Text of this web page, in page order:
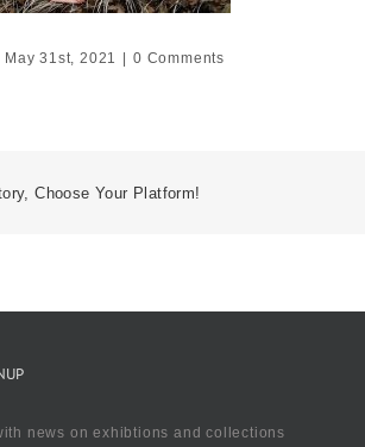
May 31st, 2021 0 Comments
Choose Your Platform!
news on exhibtions and collections